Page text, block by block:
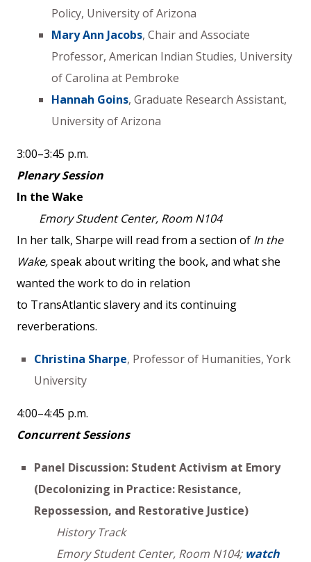
Policy, University of Arizona
Mary Ann Jacobs, Chair and Associate
Professor, American Indian Studies, University
of Carolina at Pembroke
Hannah Goins, Graduate Research Assistant,
University of Arizona
3:00–3:45 p.m.
Plenary Session
In the Wake
Emory Student Center, Room N104
In her talk, Sharpe will read from a section of In the
Wake,speak about writing the book, and what she
wanted the work to do in relation
to TransAtlantic slavery and its continuing
reverberations.
Christina Sharpe, Professor of Humanities, York
University
4:00–4:45 p.m.
Concurrent Sessions
Panel Discussion: Student Activism at Emory
(Decolonizing in Practice: Resistance,
Repossession, and Restorative Justice)
History Track
Emory Student Center, Room N104; watch